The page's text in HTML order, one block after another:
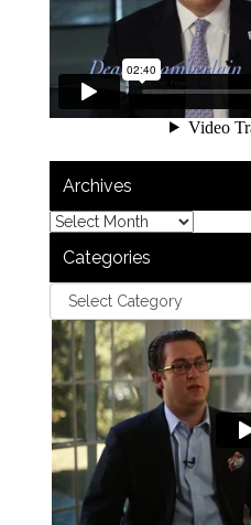
Archives
Categories